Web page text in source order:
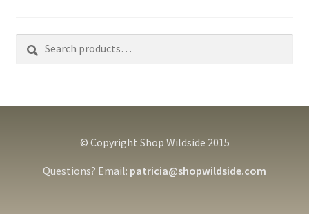
for:
© Copyright Shop Wildside 2015
Questions? Email: patricia@shopwildside.com